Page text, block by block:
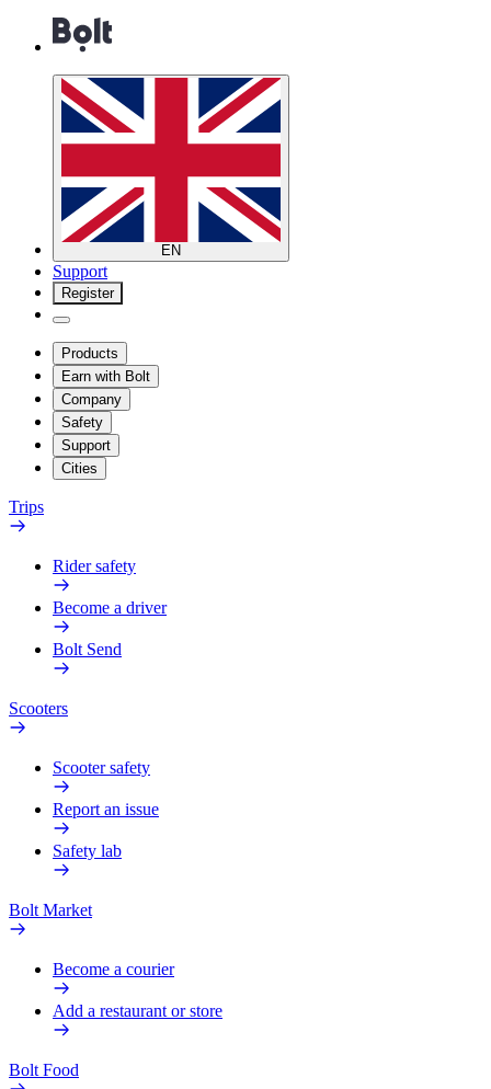
EN
Support
Register
Products
Earn with Bolt
Company
Safety
Support
Cities
Trips
Rider safety
Become a driver
Bolt Send
Scooters
Scooter safety
Report an issue
Safety lab
Bolt Market
Become a courier
Add a restaurant or store
Bolt Food